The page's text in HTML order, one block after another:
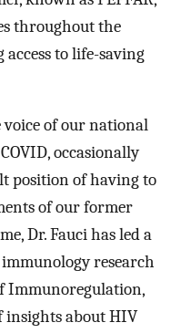
throughout the
to life-saving
voice of our national
occasionally
position of having to
of our former
Dr. Fauci has led a
research
Immunoregulation,
insights about HIV